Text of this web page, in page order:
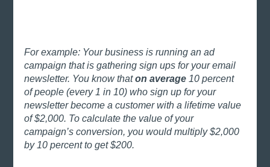
For example: Your business is running an ad
campaign that is gathering sign ups for your email
newsletter. You know that on average 10 percent
of people (every 1 in 10) who sign up for your
newsletter become a customer with a lifetime value
of $2,000. To calculate the value of your
campaign’s conversion, you would multiply $2,000
by 10 percent to get $200.